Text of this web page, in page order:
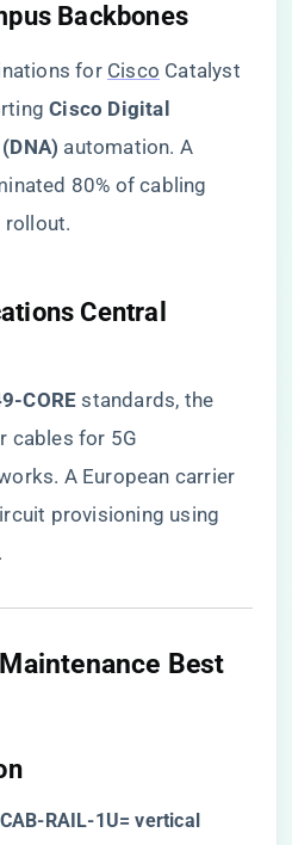
Backbones​
for Cisco Catalyst
​Cisco Digital
​ automation. A
80% of cabling
rollout.
Central
CORE​ ​ standards, the
cables for 5G
A European carrier
provisioning using
Best
CAB-RAIL-1U= vertical